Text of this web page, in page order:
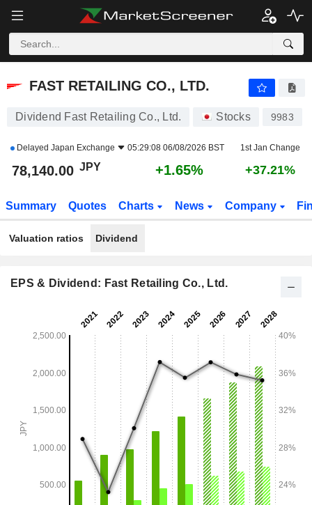
FAST RETAILING CO., LTD.
Dividend Fast Retailing Co., Ltd. Stocks 9983
Delayed Japan Exchange 05:29:08 06/08/2026 BST 1st Jan Change
78,140.00 JPY +1.65% +37.21%
Summary Quotes Charts News Company
Valuation ratios Dividend
EPS & Dividend: Fast Retailing Co., Ltd.